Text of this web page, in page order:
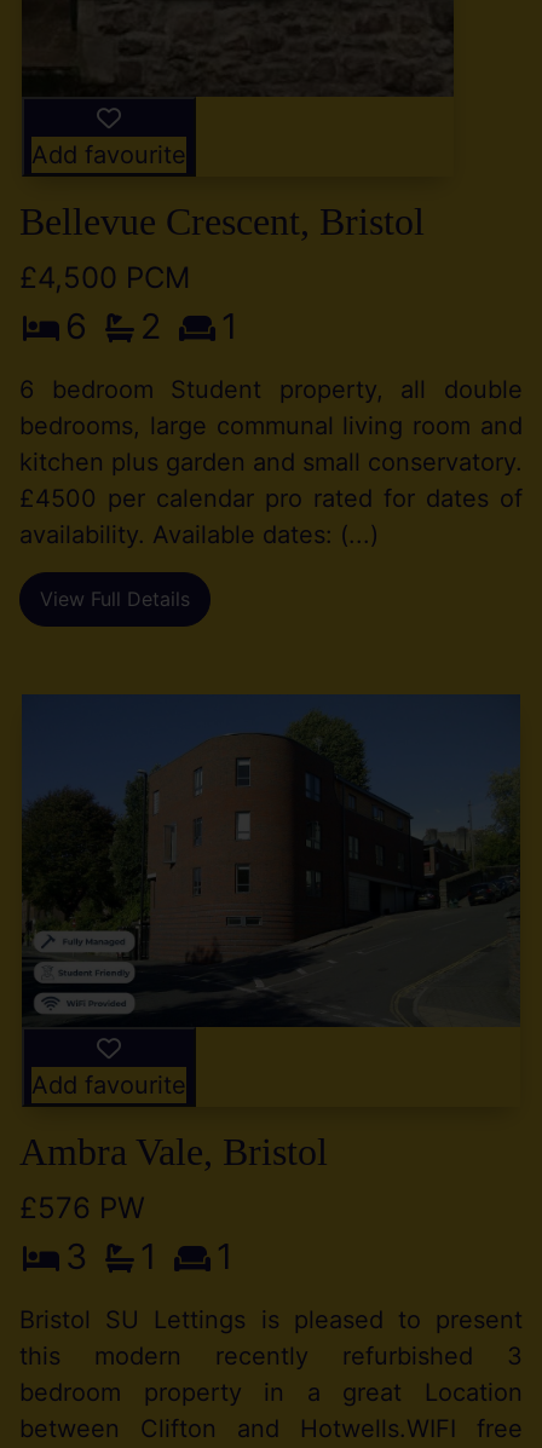
Add favourite
Bellevue Crescent, Bristol
£4,500 PCM
6 2 1
6 bedroom Student property, all double
bedrooms, large communal living room and
kitchen plus garden and small conservatory.
£4500 per calendar pro rated for dates of
availability. Available dates: (...)
View Full Details
Add favourite
Ambra Vale, Bristol
£576 PW
3 1 1
Bristol SU Lettings is pleased to present
this modern recently refurbished 3
bedroom property in a great Location
between Clifton and Hotwells.WIFI free